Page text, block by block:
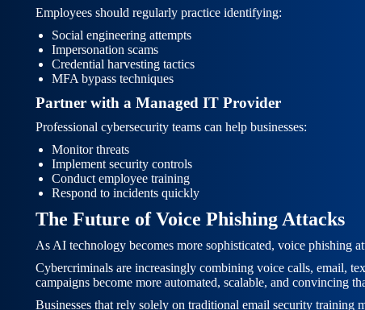
Employees should regularly practice identifying:
Social engineering attempts
Impersonation scams
Credential harvesting tactics
MFA bypass techniques
Partner with a Managed IT Provider
Professional cybersecurity teams can help businesses:
Monitor threats
Implement security controls
Conduct employee training
Respond to incidents quickly
The Future of Voice Phishing Attacks
As AI technology becomes more sophisticated, voice phishing
Cybercriminals are increasingly combining voice calls, email,
campaigns become more automated, scalable, and convincing
Businesses that rely solely on traditional email security training